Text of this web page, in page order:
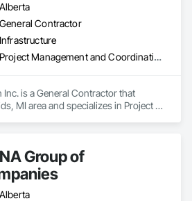
Alberta
General Contractor
Infrastructure
Project Management and Coordination
is a General Contractor that
MI area and specializes in Project
Group of
Alberta